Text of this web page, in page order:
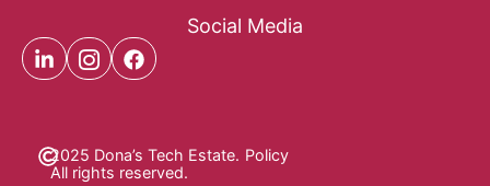
Social Media
2025 Dona’s Tech Estate.
All rights reserved.
Policy